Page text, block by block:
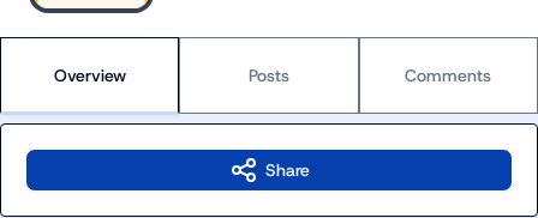
Overview Posts Comments
Share